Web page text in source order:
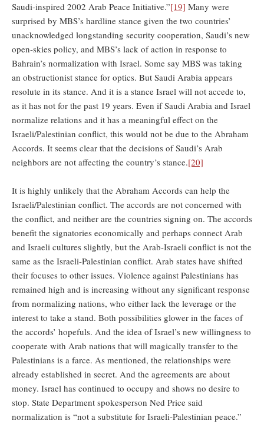
Saudi-inspired 2002 Arab Peace Initiative.”[19] Many were
surprised by MBS’s hardline stance given the two countries’
unacknowledged longstanding security cooperation, Saudi’s new
open-skies policy, and MBS’s lack of action in response to
Bahrain’s normalization with Israel. Some say MBS was taking
an obstructionist stance for optics. But Saudi Arabia appears
resolute in its stance. And it is a stance Israel will not accede to,
as it has not for the past 19 years. Even if Saudi Arabia and Israel
normalize relations and it has a meaningful effect on the
Israeli/Palestinian conflict, this would not be due to the Abraham
Accords. It seems clear that the decisions of Saudi’s Arab
neighbors are not affecting the country’s stance.[20]
It is highly unlikely that the Abraham Accords can help the
Israeli/Palestinian conflict. The accords are not concerned with
the conflict, and neither are the countries signing on. The accords
benefit the signatories economically and perhaps connect Arab
and Israeli cultures slightly, but the Arab-Israeli conflict is not the
same as the Israeli-Palestinian conflict. Arab states have shifted
their focuses to other issues. Violence against Palestinians has
remained high and is increasing without any significant response
from normalizing nations, who either lack the leverage or the
interest to take a stand. Both possibilities glower in the faces of
the accords’ hopefuls. And the idea of Israel’s new willingness to
cooperate with Arab nations that will magically transfer to the
Palestinians is a farce. As mentioned, the relationships were
already established in secret. And the agreements are about
money. Israel has continued to occupy and shows no desire to
stop. State Department spokesperson Ned Price said
normalization is “not a substitute for Israeli-Palestinian peace.”